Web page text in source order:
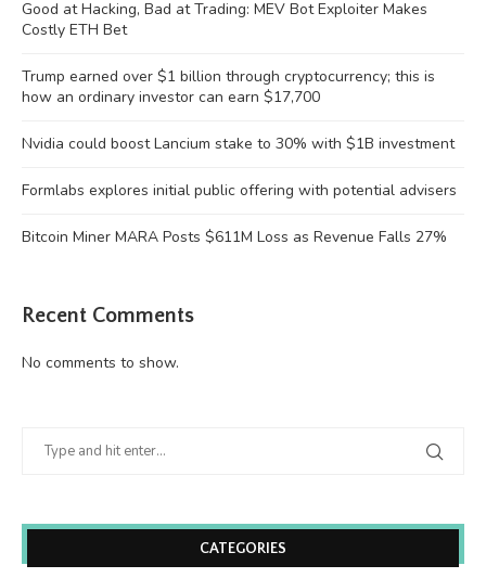
Good at Hacking, Bad at Trading: MEV Bot Exploiter Makes
Costly ETH Bet
Trump earned over $1 billion through cryptocurrency; this is
how an ordinary investor can earn $17,700
Nvidia could boost Lancium stake to 30% with $1B investment
Formlabs explores initial public offering with potential advisers
Bitcoin Miner MARA Posts $611M Loss as Revenue Falls 27%
Recent Comments
No comments to show.
CATEGORIES